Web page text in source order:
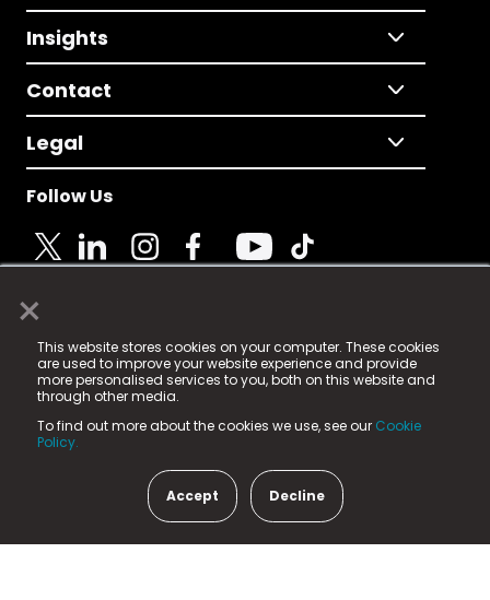
×
This website stores cookies on your computer. These cookies
are used to improve your website experience and provide
more personalised services to you, both on this website and
through other media.
To find out more about the cookies we use, see our Cookie
Policy.
Accept Decline
Insights
Contact
Legal
Follow Us
© 2025 Fame Media Tech Limited. n-gage.io is a
registered trademark.
Fame Media Tech (trading as n-gage.io) is registered
in England & Wales
15 Parsons Court, Welbury Way, Aycliffe Business Park,
County Durham, DL5 6ZE (Company Number